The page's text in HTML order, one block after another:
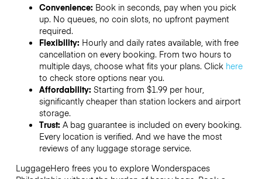
Convenience: Book in seconds, pay when you pick
up. No queues, no coin slots, no upfront payment
required.
Flexibility: Hourly and daily rates available, with free
cancellation on every booking. From two hours to
multiple days, choose what fits your plans. Click here
to check store options near you.
Affordability: Starting from $1.99 per hour,
significantly cheaper than station lockers and airport
storage.
Trust: A bag guarantee is included on every booking.
Every location is verified. And we have the most
reviews of any luggage storage service.
LuggageHero frees you to explore Wonderspaces